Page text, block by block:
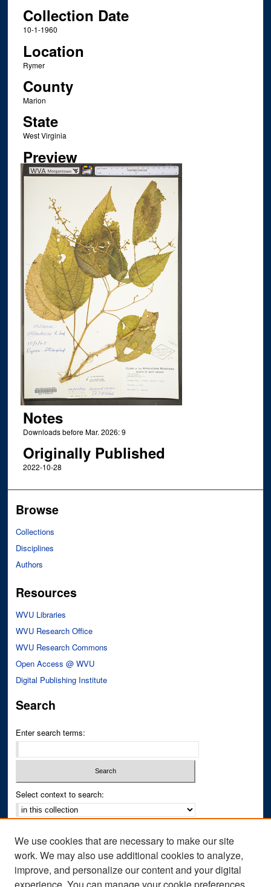
Collection Date
10-1-1960
Location
Rymer
County
Marion
State
West Virginia
Preview
Notes
Downloads before Mar. 2026: 9
Originally Published
2022-10-28
Browse
Collections
Disciplines
Authors
Resources
WVU Libraries
WVU Research Office
WVU Research Commons
Open Access @ WVU
Digital Publishing Institute
Search
Enter search terms:
Select context to search:
Notify me via email orRSS
Author Corner
We use cookies that are necessary to make our site
work. We may also use additional cookies to analyze,
improve, and personalize our content and your digital